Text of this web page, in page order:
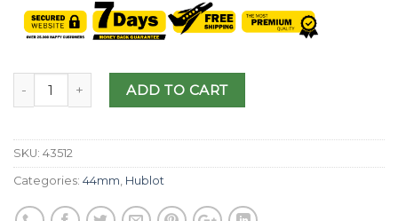
ADD TO CART
SKU: 43512
Categories: 44mm, Hublot